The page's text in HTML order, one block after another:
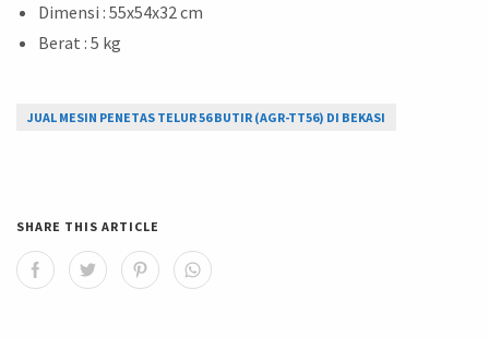
Dimensi : 55x54x32 cm
Berat : 5 kg
JUAL MESIN PENETAS TELUR 56 BUTIR (AGR-TT56) DI BEKASI
SHARE THIS ARTICLE